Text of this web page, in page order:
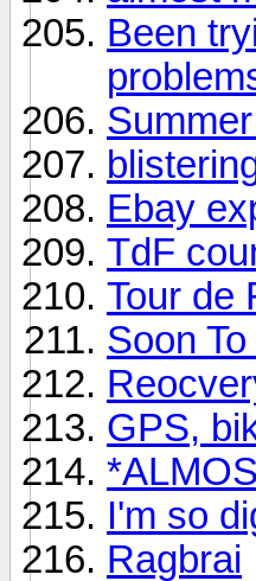
Been
Ebay
TdF
Tour de
Soon
GPS,
I'm so
Ragbrai